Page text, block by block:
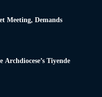
Meeting, Demands
Tiyende